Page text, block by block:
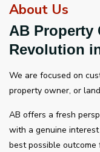
About Us
AB Property
Revolution
We are focused on
property owner, or
AB offers a fresh
with a genuine
best possible outcome